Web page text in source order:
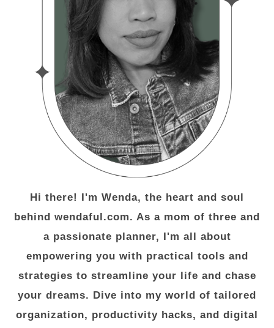
Hi there! I'm Wenda, the heart and soul
behind wendaful.com. As a mom of three and
a passionate planner, I'm all about
empowering you with practical tools and
strategies to streamline your life and chase
your dreams. Dive into my world of tailored
organization, productivity hacks, and digital